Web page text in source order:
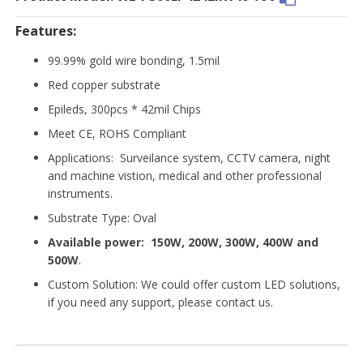
Features:
99.99% gold wire bonding, 1.5mil
Red copper substrate
Epileds, 300pcs * 42mil Chips
Meet CE, ROHS Compliant
Applications: Surveilance system, CCTV camera, night
and machine vistion, medical and other professional
instruments.
Substrate Type: Oval
Available power: 150W, 200W, 300W, 400W and
500W.
Custom Solution: We could offer custom LED solutions,
if you need any support, please contact us.